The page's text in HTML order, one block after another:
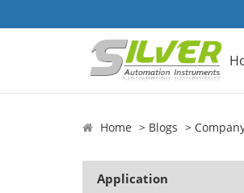
Home Blogs
Application